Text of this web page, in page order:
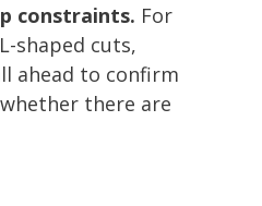
constraints. For
shaped cuts,
ahead to confirm
there are